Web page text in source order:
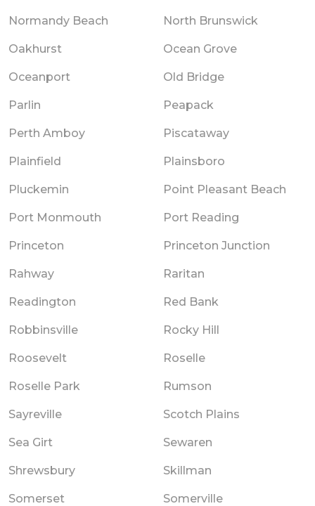
Normandy Beach North Brunswick
Oakhurst Ocean Grove
Oceanport Old Bridge
Parlin Peapack
Perth Amboy Piscataway
Plainfield Plainsboro
Pluckemin Point Pleasant Beach
Port Monmouth Port Reading
Princeton Princeton Junction
Rahway Raritan
Readington Red Bank
Robbinsville Rocky Hill
Roosevelt Roselle
Roselle Park Rumson
Sayreville Scotch Plains
Sea Girt Sewaren
Shrewsbury Skillman
Somerset Somerville